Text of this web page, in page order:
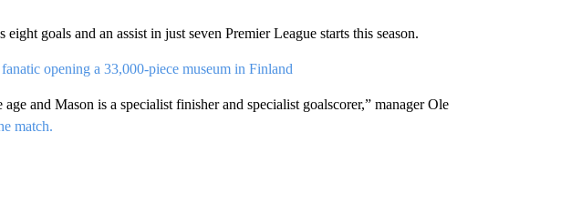
eight goals and an assist in just seven Premier League starts this season.
opening a 33,000-piece museum in Finland
age and Mason is a specialist finisher and specialist goalscorer,” manager Ole
match.